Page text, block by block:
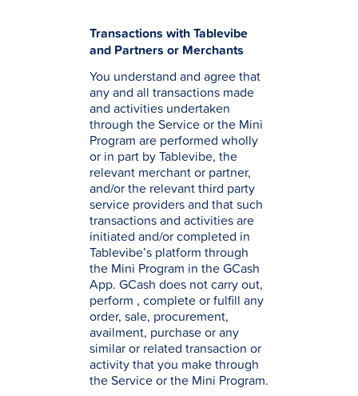
Transactions with Tablevibe
and Partners or Merchants
You understand and agree that
any and all transactions made
and activities undertaken
through the Service or the Mini
Program are performed wholly
or in part by Tablevibe, the
relevant merchant or partner,
and/or the relevant third party
service providers and that such
transactions and activities are
initiated and/or completed in
Tablevibe’s platform through
the Mini Program in the GCash
App. GCash does not carry out,
perform , complete or fulfill any
order, sale, procurement,
availment, purchase or any
similar or related transaction or
activity that you make through
the Service or the Mini Program.